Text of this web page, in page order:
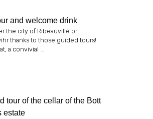
and welcome drink
the city of Ribeauvillé or
thanks to those guided tours!
a convivial ...
tour of the cellar of the Bott
estate